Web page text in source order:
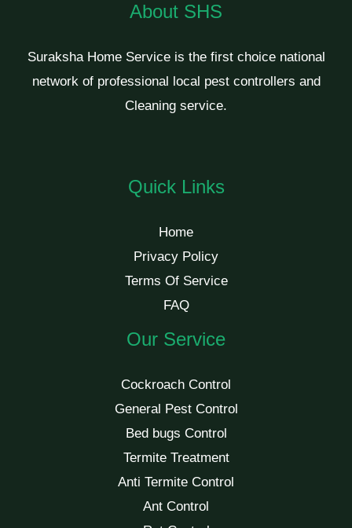
About SHS
Suraksha Home Service is the first choice national
network of professional local pest controllers and
Cleaning service.
Quick Links
Home
Privacy Policy
Terms Of Service
FAQ
Our Service
Cockroach Control
General Pest Control
Bed bugs Control
Termite Treatment
Anti Termite Control
Ant Control